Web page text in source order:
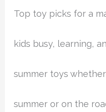
Top toy picks for a
kids busy, learning,
summer toys
summer or on the